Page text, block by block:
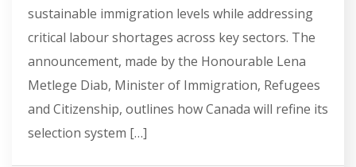
sustainable immigration levels while addressing
critical labour shortages across key sectors. The
announcement, made by the Honourable Lena
Metlege Diab, Minister of Immigration, Refugees
and Citizenship, outlines how Canada will refine its
selection system […]